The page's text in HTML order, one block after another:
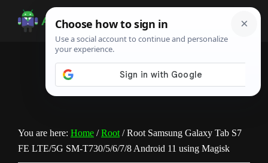
Android
Infotech
Guide,
You are here: Home / Root /Root Samsung Galaxy Tab S7
FE LTE/5G SM-T730/5/6/7/8 Android 11 using Magisk